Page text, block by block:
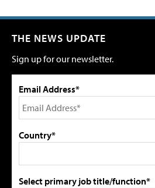
THE NEWS UPDATE
Sign up for our newsletter.
Email Address*
Country*
Select primary job title/function*